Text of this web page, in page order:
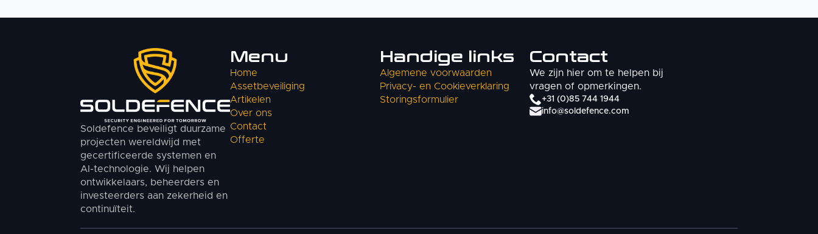
Soldefence beveiligt duurzame
projecten wereldwijd met
gecertificeerde systemen en
AI-technologie. Wij helpen
ontwikkelaars, beheerders en
investeerders aan zekerheid en
continuïteit.
Menu
Home
Assetbeveiliging
Artikelen
Over ons
Contact
Offerte
Handige links
Algemene voorwaarden
Privacy- en Cookieverklaring
Storingsformulier
Contact
We zijn hier om te helpen bij
vragen of opmerkingen.
+31 (0)85 744 1944
info@soldefence.com